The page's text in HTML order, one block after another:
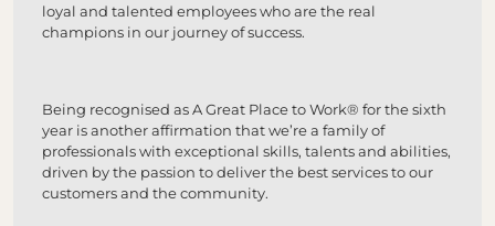
loyal and talented employees who are the real
champions in our journey of success.
Being recognised as A Great Place to Work® for the sixth
year is another affirmation that we’re a family of
professionals with exceptional skills, talents and abilities,
driven by the passion to deliver the best services to our
customers and the community.